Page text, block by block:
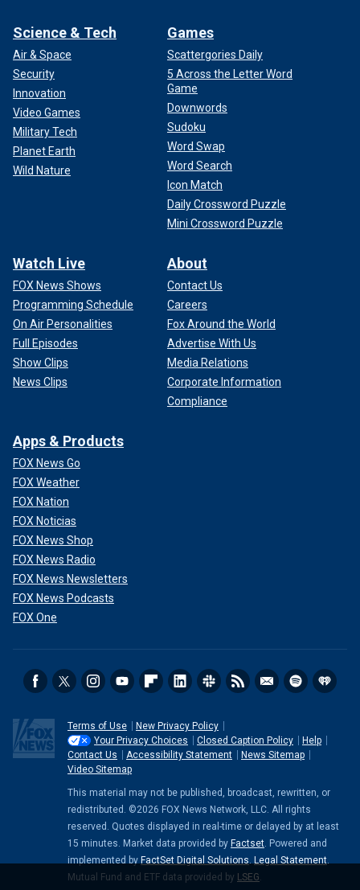
Science & Tech
Air & Space
Security
Innovation
Video Games
Military Tech
Planet Earth
Wild Nature
Games
Scattergories Daily
5 Across the Letter Word
Game
Downwords
Sudoku
Word Swap
Word Search
Icon Match
Daily Crossword Puzzle
Mini Crossword Puzzle
Watch Live
FOX News Shows
Programming Schedule
On Air Personalities
Full Episodes
Show Clips
News Clips
About
Contact Us
Careers
Fox Around the World
Advertise With Us
Media Relations
Corporate Information
Compliance
Apps & Products
FOX News Go
FOX Weather
FOX Nation
FOX Noticias
FOX News Shop
FOX News Radio
FOX News Newsletters
FOX News Podcasts
FOX One
Terms of Use
New Privacy Policy
Your Privacy Choices
Closed Caption Policy
Help
Contact Us
Accessibility Statement
News Sitemap
Video Sitemap
This material may not be published, broadcast, rewritten, or
redistributed. ©2026 FOX News Network, LLC. All rights
reserved. Quotes displayed in real-time or delayed by at least
15 minutes. Market data provided by Factset . Powered and
implemented by FactSet Digital Solutions Legal Statement
Mutual Fund and ETF data provided by LSEG